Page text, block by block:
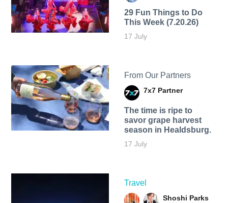
29 Fun Things to Do
This Week (7.20.26)
17 July
From Our Partners
7x7 Partner
The time is ripe to
savor grape harvest
season in Healdsburg.
17 July
Travel
Shoshi Parks